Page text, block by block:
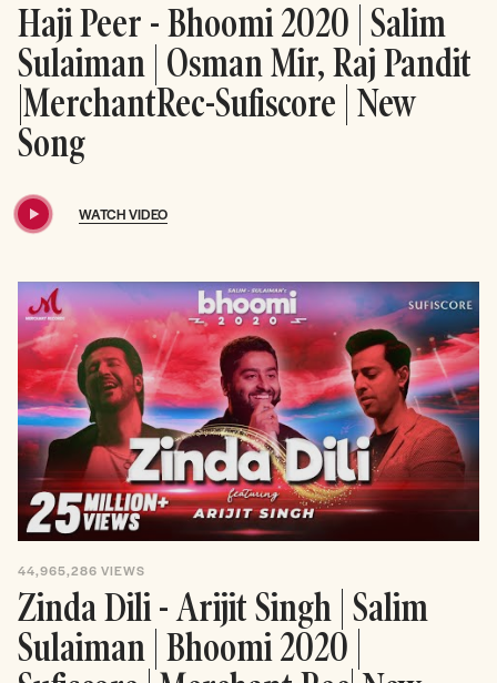
Haji Peer - Bhoomi 2020 | Salim
Sulaiman | Osman Mir, Raj Pandit
|MerchantRec-Sufiscore | New
Song
WATCH VIDEO
44,965,286 VIEWS
Zinda Dili - Arijit Singh | Salim
Sulaiman | Bhoomi 2020 |